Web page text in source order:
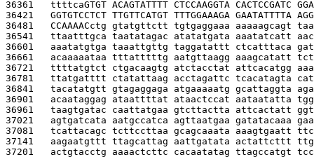
36361 ttttcaGTGT ACAGTATTTT CTCCAAGGTA CACTCCGATC
36421 GGTGTCCTCT TTGTTCATGT TTTGGAAAGA GAATATTTTA
36481 CCAAAACctg gtatgttctt tgtgaggaaa aaaaagcagt
36541 ttaatttgca taatatagac atatatgata aaatatcatt
36601 aaatatgtga taaattgttg taggatattt ctcatttaca
36661 acaaaaataa tttatttttg aatgttaagg aaagcatatt
36721 ttttatgtct ctgacaagtg atctacctat attcacatgg
36781 ttatgatttt ctatattaag acctagattc tcacatagta
36841 tacatatgtt gtagaggaga atgaaaaatg gcattaggta
36901 acaataggag ataattttat ataactccat aataatatta
36961 taagtgatac caattatgaa gtcttactta attcactatt
37021 agtgatcata aatgccatca agttaatgaa gatatacaaa
37081 tcattacagc tcttccttaa gcagcaaata aaagtgaatt
37141 aagaatgttt ttagcattag aattgatata actattcttt
37201 actgtacctg aaaactcttc cacaatatag ttagccatgt